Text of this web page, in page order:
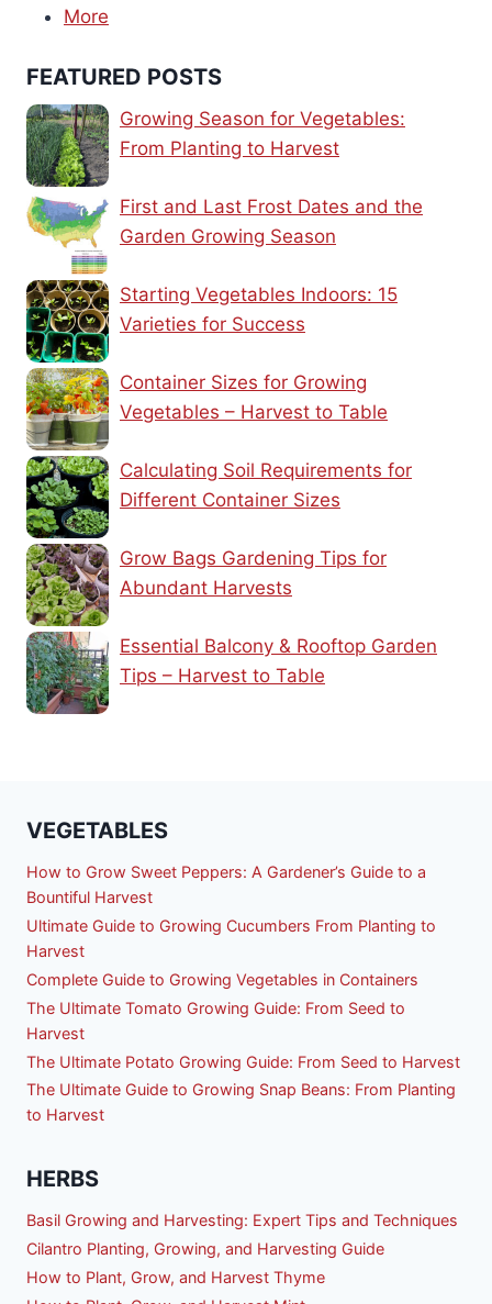
More
FEATURED POSTS
Growing Season for Vegetables:
From Planting to Harvest
First and Last Frost Dates and the
Garden Growing Season
Starting Vegetables Indoors: 15
Varieties for Success
Container Sizes for Growing
Vegetables – Harvest to Table
Calculating Soil Requirements for
Different Container Sizes
Grow Bags Gardening Tips for
Abundant Harvests
Essential Balcony & Rooftop Garden
Tips – Harvest to Table
VEGETABLES
How to Grow Sweet Peppers: A Gardener’s Guide to a
Bountiful Harvest
Ultimate Guide to Growing Cucumbers From Planting to
Harvest
Complete Guide to Growing Vegetables in Containers
The Ultimate Tomato Growing Guide: From Seed to
Harvest
The Ultimate Potato Growing Guide: From Seed to Harvest
The Ultimate Guide to Growing Snap Beans: From Planting
to Harvest
HERBS
Basil Growing and Harvesting: Expert Tips and Techniques
Cilantro Planting, Growing, and Harvesting Guide
How to Plant, Grow, and Harvest Thyme